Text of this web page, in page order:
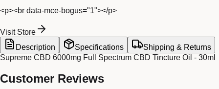
<p><br data-mce-bogus="1"></p>
Visit Store
Description
Specifications
Shipping & Returns
Supreme CBD 6000mg Full Spectrum CBD Tincture Oil - 30ml
Customer Reviews